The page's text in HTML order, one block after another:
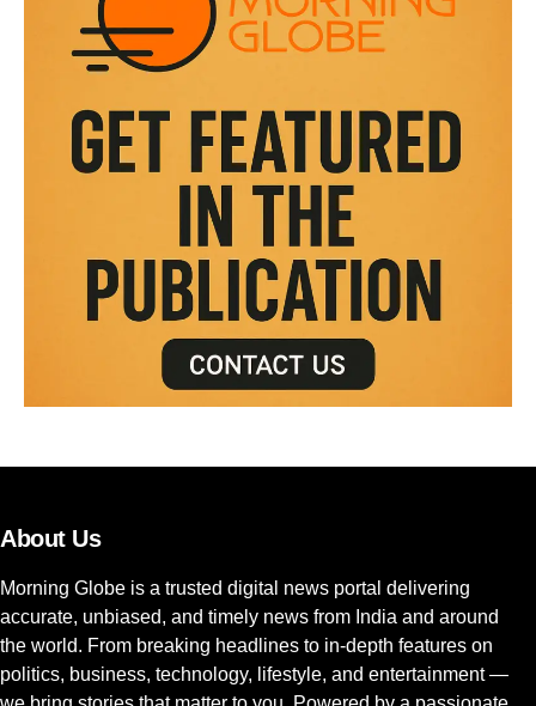
About Us
Morning Globe is a trusted digital news portal delivering
accurate, unbiased, and timely news from India and around
the world. From breaking headlines to in-depth features on
politics, business, technology, lifestyle, and entertainment —